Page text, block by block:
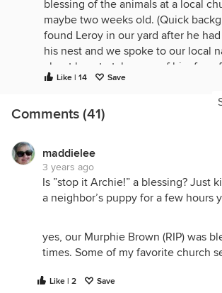
blessing of the animals at a local
maybe two weeks old. (Quick
found Leroy in our yard after he
his nest and we spoke to our local
about how to take care of him for a
before releasing him. They told us
do and we followed their
Anyway, we got to the church early
there. Did I mention just sitting
congratulating ourselves on having
turtlette on the planet, until a
my head. I reached down and
not. I told my kids Leroy was
home. When we got home, I let
Leroy had died and we buried him
Years later, I used this incident as a
Like | 14 Save
Comments (41)
maddielee
3 years ago
Is ”stop it Archie!” a blessing? Just
a neighbor’s puppy for a few hours
yes, our Murphie Brown (RIP) was
times. Some of my favorite church
Like | 2
Save